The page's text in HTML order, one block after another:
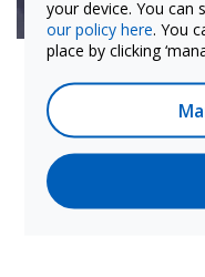
Promoting
The Labdisc has
standard of
into K–12
students of all ages
access to quality
your device. You can
our policy here. You
place by clicking